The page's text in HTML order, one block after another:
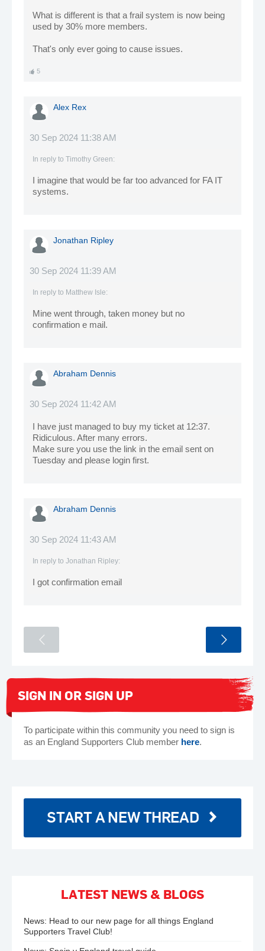
What is different is that a frail system is now being
used by 30% more members.
That's only ever going to cause issues.
5
Alex Rex
30 Sep 2024 11:38 AM
In reply to Timothy Green:
I imagine that would be far too advanced for FA IT
systems.
Jonathan Ripley
30 Sep 2024 11:39 AM
In reply to Matthew Isle:
Mine went through, taken money but no
confirmation e mail.
Abraham Dennis
30 Sep 2024 11:42 AM
I have just managed to buy my ticket at 12:37.
Ridiculous. After many errors.
Make sure you use the link in the email sent on
Tuesday and please login first.
Abraham Dennis
30 Sep 2024 11:43 AM
In reply to Jonathan Ripley:
I got confirmation email
SIGN IN OR SIGN UP
To participate within this community you need to sign is
as an England Supporters Club member here.
START A NEW THREAD
LATEST NEWS & BLOGS
News: Head to our new page for all things England
Supporters Travel Club!